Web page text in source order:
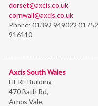
dorset@axcis.co.uk
cornwall@axcis.co.uk
Phone: 01392 949022 01752
916110
Axcis South Wales
HERE Building
470 Bath Rd,
Arnos Vale,